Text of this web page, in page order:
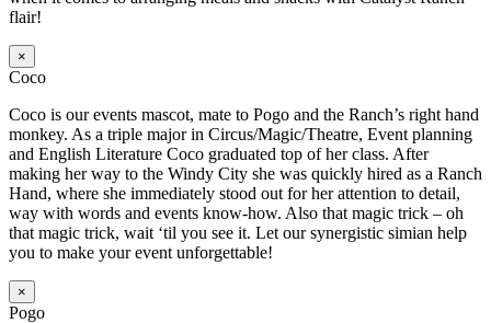
flair!
×
Coco
Coco is our events mascot, mate to Pogo and the Ranch’s right hand
monkey. As a triple major in Circus/Magic/Theatre, Event planning
and English Literature Coco graduated top of her class. After
making her way to the Windy City she was quickly hired as a Ranch
Hand, where she immediately stood out for her attention to detail,
way with words and events know-how. Also that magic trick – oh
that magic trick, wait ‘til you see it. Let our synergistic simian help
you to make your event unforgettable!
×
Pogo